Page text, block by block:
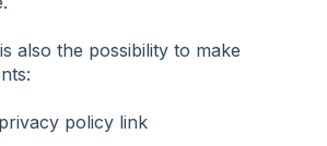
also the possibility to make
policy link